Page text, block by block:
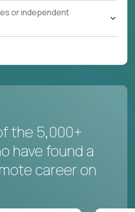
or independent
the 5,000+
have found a
career on